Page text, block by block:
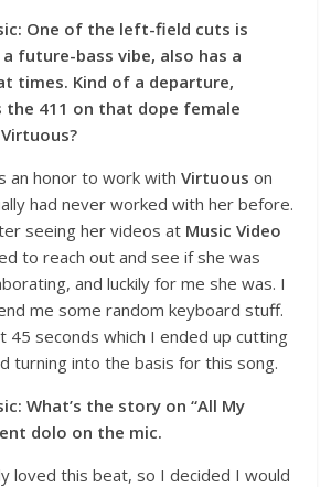
One of the left-field cuts is
a future-bass vibe, also has a
times. Kind of a departure,
the 411 on that dope female
an honor to work withVirtuous on
had never worked with her before.
seeing her videos at Music Video
to reach out and see if she was
and luckily for me she was. I
me some random keyboard stuff.
45 seconds which I ended up cutting
turning into the basis for this song.
What’s the story on “All My
dolo on the mic.
loved this beat, so I decided I would